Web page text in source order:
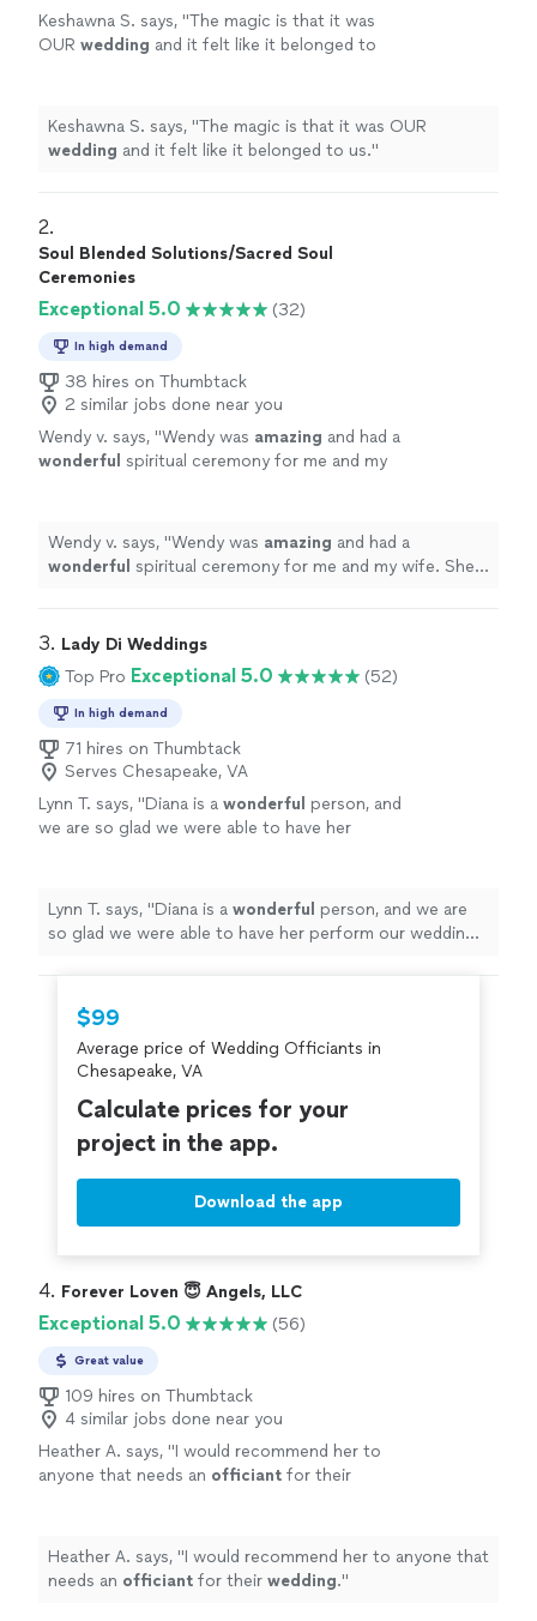
Keshawna S. says, "The magic is that it was
OUR wedding and it felt like it belonged to
Keshawna S. says, "The magic is that it was OUR
wedding and it felt like it belonged to us."
2.
Soul Blended Solutions/Sacred Soul
Ceremonies
Exceptional 5.0 (32)
In high demand
38 hires on Thumbtack
2 similar jobs done near you
Wendy v. says, "Wendy was amazing and had a
wonderful spiritual ceremony for me and my
my wife at ease. " See more
Wendy v. says, "Wendy was amazing and had a
wonderful spiritual ceremony for me and my wife. She
3. Lady Di Weddings
Top Pro Exceptional 5.0 (52)
In high demand
71 hires on Thumbtack
Serves Chesapeake, VA
Lynn T. says, "Diana is a wonderful person, and
we are so glad we were able to have her
Lynn T. says, "Diana is a wonderful person, and we are
so glad we were able to have her perform our wedding
$99
Average price of Wedding Officiants in
Chesapeake, VA
Calculate prices for your
project in the app.
Download the app
4. Forever Loven 😇 Angels, LLC
Exceptional 5.0 (56)
Great value
109 hires on Thumbtack
4 similar jobs done near you
Heather A. says, "I would recommend her to
anyone that needs an officiant for their
Heather A. says, "I would recommend her to anyone that
needs an officiant for their wedding."